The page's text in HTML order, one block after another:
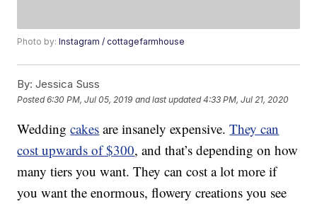
Photo by:Instagram / cottagefarmhouse
By: Jessica Suss
Posted6:30 PM, Jul 05, 2019 and last updated 4:33 PM, Jul 21, 2020
Weddingcakes are insanely expensive.They can
cost upwards of $300, and that’s depending on how
many tiers you want. They can cost a lot more if
you want the enormous, flowery creations you see